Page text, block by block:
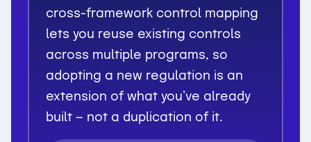
cross-framework control mapping
lets you reuse existing controls
across multiple programs, so
adopting a new regulation is an
extension of what you’ve already
built — not a duplication of it.